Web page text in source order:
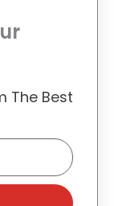
The Best